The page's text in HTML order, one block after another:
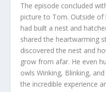
The episode concluded
picture to Tom. Outside
had built a nest and
shared the heartwarming
discovered the nest and
grow from afar. He even
owls Winking, Blinking,
the incredible experience